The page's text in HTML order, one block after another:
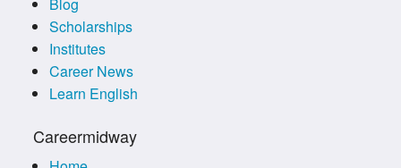
Scholarships
Institutes
Career News
Learn English
Careermidway